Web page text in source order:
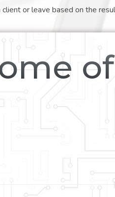
client or leave based on the